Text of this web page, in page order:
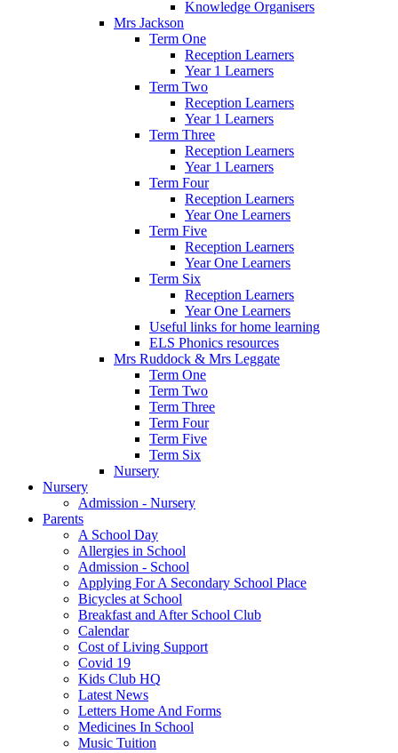
Knowledge Organisers
Mrs Jackson
Term One
Reception Learners
Year 1 Learners
Term Two
Reception Learners
Year 1 Learners
Term Three
Reception Learners
Year 1 Learners
Term Four
Reception Learners
Year One Learners
Term Five
Reception Learners
Year One Learners
Term Six
Reception Learners
Year One Learners
Useful links for home learning
ELS Phonics resources
Mrs Ruddock & Mrs Leggate
Term One
Term Two
Term Three
Term Four
Term Five
Term Six
Nursery
Nursery
Admission - Nursery
Parents
A School Day
Allergies in School
Admission - School
Applying For A Secondary School Place
Bicycles at School
Breakfast and After School Club
Calendar
Cost of Living Support
Covid 19
Kids Club HQ
Latest News
Letters Home And Forms
Medicines In School
Music Tuition